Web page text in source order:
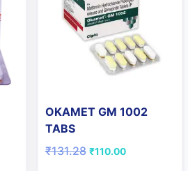
OKAMET GM 1002
TABS
₹131.28 Original
₹110.00Current